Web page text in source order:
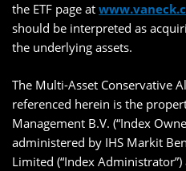
the ETF page at
should be interpreted as
the underlying assets.
The Multi-Asset Conservative
referenced herein is the
Management B.V. (“Index
administered by IHS Markit
Limited (“Index